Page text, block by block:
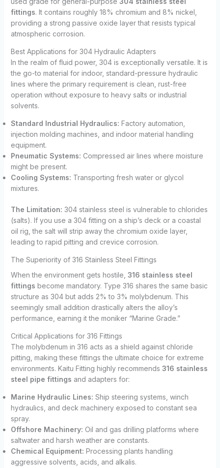
fittings. It contains roughly 18% chromium and 8% nickel,
providing a strong passive oxide layer that resists typical
atmospheric corrosion.
Best Applications for 304 Hydraulic Adapters
In the realm of fluid power, 304 is exceptionally versatile. It is
the go-to material for indoor, standard-pressure hydraulic
lines where the primary requirement is clean, rust-free
operation without exposure to heavy salts or industrial
solvents.
Standard Industrial Hydraulics: Factory automation,
injection molding machines, and indoor material handling
equipment.
Pneumatic Systems: Compressed air lines where moisture
might be present.
Cooling Systems: Transporting fresh water or glycol
mixtures.
The Limitation: 304 stainless steel is vulnerable to chlorides
(salts). If you use a 304 fitting on a ship’s deck or a coastal
oil rig, the salt will strip away the chromium oxide layer,
leading to rapid pitting and crevice corrosion.
The Superiority of 316 Stainless Steel Fittings
When the environment gets hostile, 316 stainless steel
fittings become mandatory. Type 316 shares the same basic
structure as 304 but adds 2% to 3% molybdenum. This
seemingly small addition drastically alters the alloy’s
performance, earning it the moniker “Marine Grade.”
Critical Applications for 316 Fittings
The molybdenum in 316 acts as a shield against chloride
pitting, making these fittings the ultimate choice for extreme
environments. Kaitu Fitting highly recommends 316 stainless
steel pipe fittings and adapters for:
Marine Hydraulic Lines: Ship steering systems, winch
hydraulics, and deck machinery exposed to constant sea
spray.
Offshore Machinery: Oil and gas drilling platforms where
saltwater and harsh weather are constants.
Chemical Equipment: Processing plants handling
aggressive solvents, acids, and alkalis.